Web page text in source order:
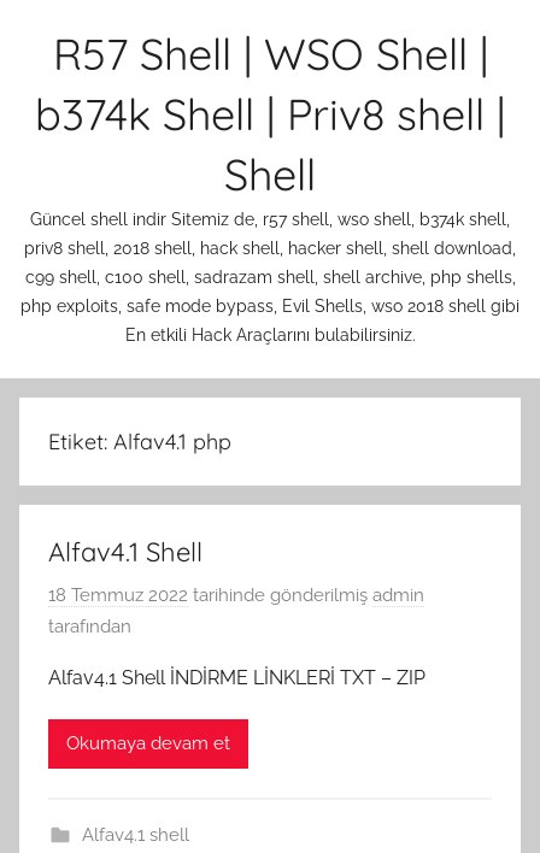
R57 Shell | WSO Shell |
b374k Shell | Priv8 shell |
Shell
Güncel shell indir Sitemiz de, r57 shell, wso shell, b374k shell,
priv8 shell, 2018 shell, hack shell, hacker shell, shell download,
c99 shell, c100 shell, sadrazam shell, shell archive, php shells,
php exploits, safe mode bypass, Evil Shells, wso 2018 shell gibi
En etkili Hack Araçlarını bulabilirsiniz.
Etiket: Alfav4.1 php
Alfav4.1 Shell
18 Temmuz 2022 tarihinde gönderilmiş admin
tarafından
Alfav4.1 Shell İNDİRME LİNKLERİ TXT – ZIP
Okumaya devam et
Alfav4.1 shell